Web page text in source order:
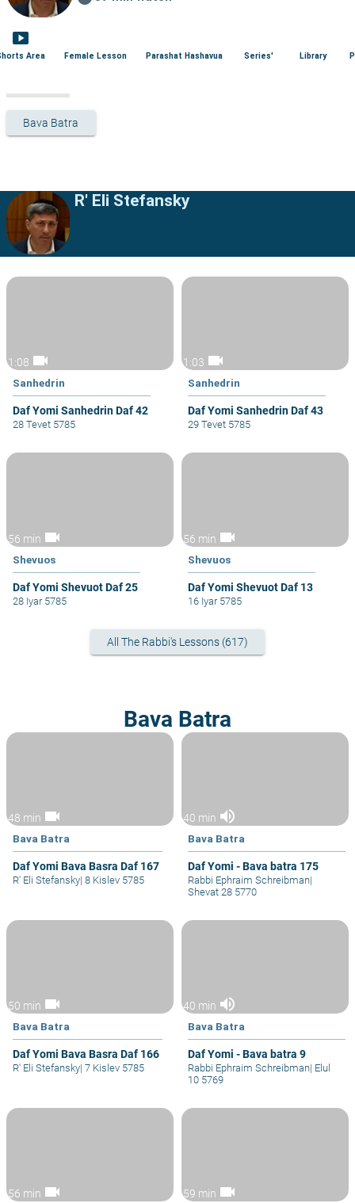
smart_display
Area Female Lesson Parashat Hashavua Series' Library
Bava Batra
R' Eli Stefansky
1:08 videocam
Sanhedrin
Daf Yomi Sanhedrin Daf 42
28 Tevet 5785
1:03 videocam
Sanhedrin
Daf Yomi Sanhedrin Daf 43
29 Tevet 5785
56 min videocam
Shevuos
Daf Yomi Shevuot Daf 25
28 Iyar 5785
56 min videocam
Shevuos
Daf Yomi Shevuot Daf 13
16 Iyar 5785
All The Rabbi's Lessons (617)
Bava Batra
48 min videocam
Bava Batra
Daf Yomi Bava Basra Daf 167
R' Eli Stefansky| 8 Kislev 5785
40 min volume_up
Bava Batra
Daf Yomi - Bava batra 175
Rabbi Ephraim Schreibman|
Shevat 28 5770
50 min videocam
Bava Batra
Daf Yomi Bava Basra Daf 166
R' Eli Stefansky| 7 Kislev 5785
40 min volume_up
Bava Batra
Daf Yomi - Bava batra 9
Rabbi Ephraim Schreibman| Elul
10 5769
56 min videocam 59 min videocam